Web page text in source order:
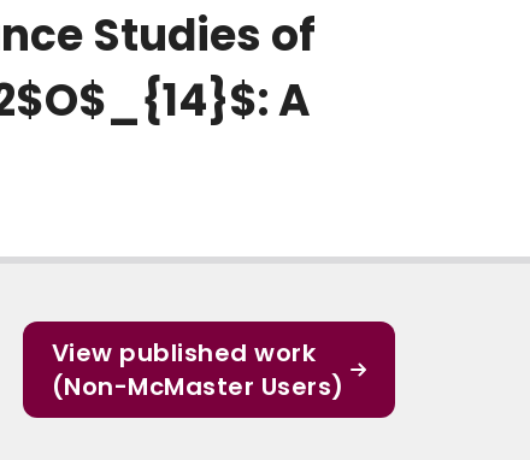
Studies of
A
View published work
(Non-McMaster Users)